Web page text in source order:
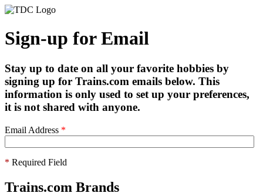
Sign-up for Email
Stay up to date on all your favorite hobbies by
signing up for Trains.com emails below. This
information is only used to set up your preferences,
it is not shared with anyone.
Email Address *
* Required Field
Trains.com Brands